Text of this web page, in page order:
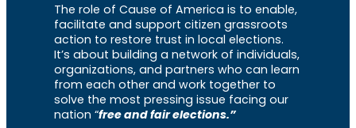
The role of Cause of America is to enable,
facilitate and support citizen grassroots
action to restore trust in local elections.
It’s about building a network of individuals,
organizations, and partners who can learn
from each other and work together to
solve the most pressing issue facing our
nation “free and fair elections.”